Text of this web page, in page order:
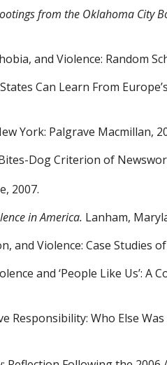
from the Oklahoma City
and Violence: Random
Can Learn From
York: Palgrave Macmillan,
DogCriterion of
2007.
inAmerica. Lanham,
and Violence: Case Studies
and ‘People Like Us’:
Responsibility: Who Else